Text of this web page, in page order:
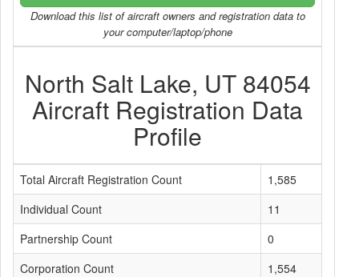
Download this list of aircraft owners and registration data to
your computer/laptop/phone
North Salt Lake, UT 84054
Aircraft Registration Data
Profile
Total Aircraft Registration Count
1,585
Individual Count
11
Partnership Count
0
Corporation Count
1,554